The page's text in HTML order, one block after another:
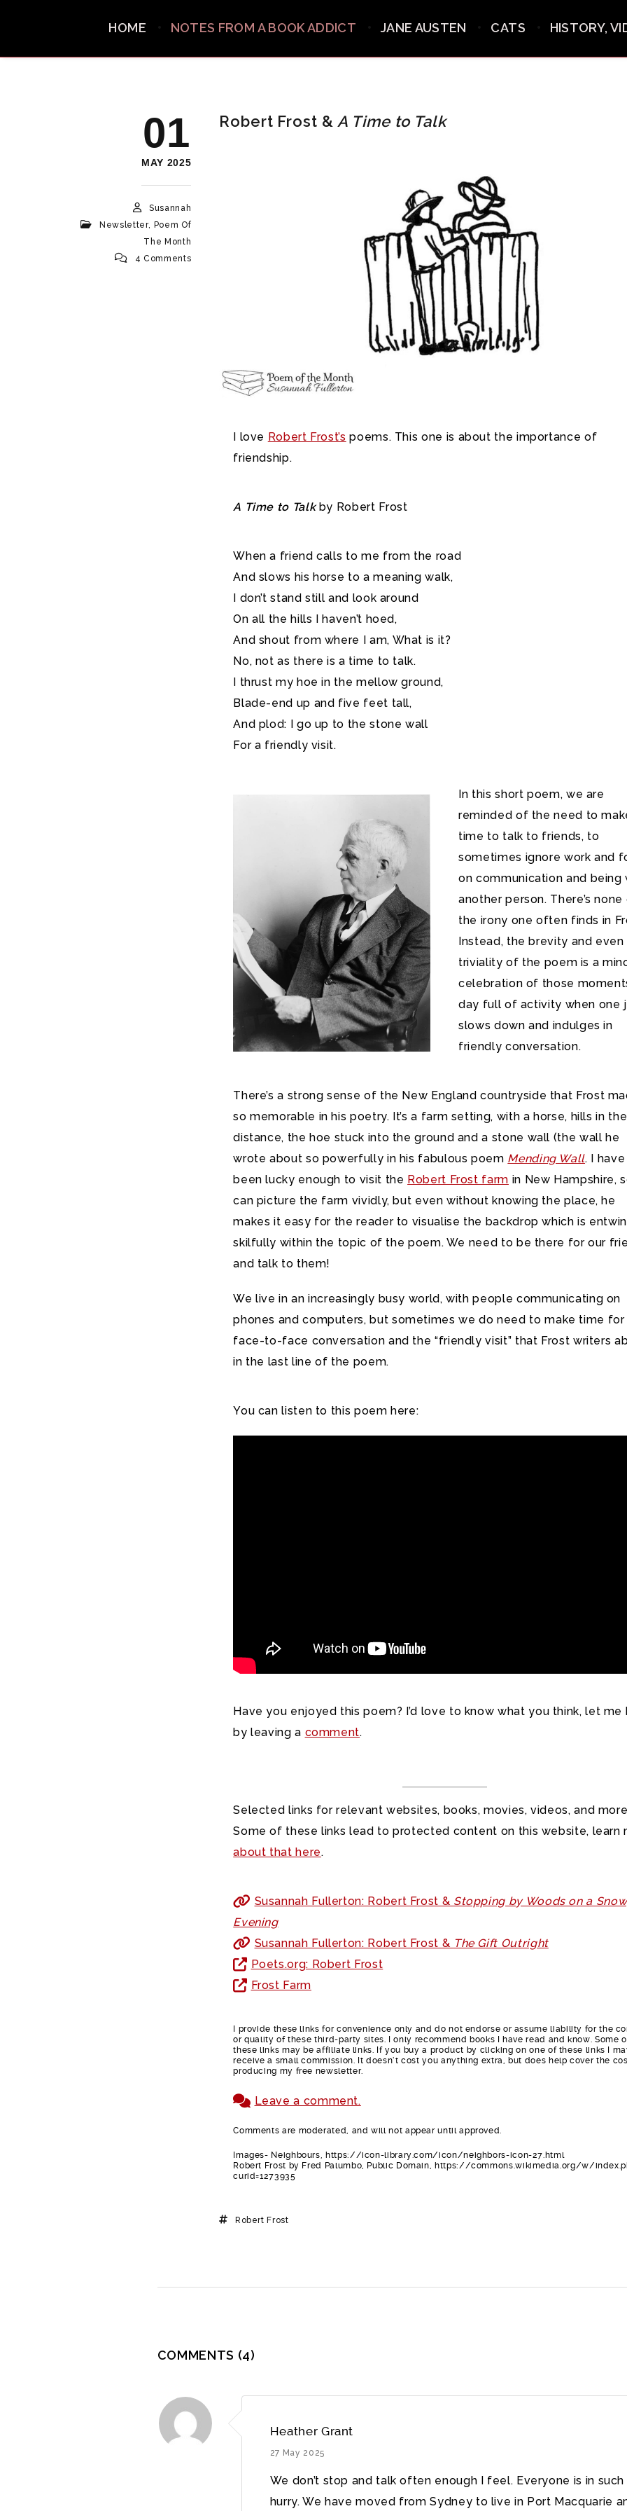
HOME NOTES FROM A BOOK ADDICT JANE AUSTEN CATS HISTORY,
01
MAY 2025
Susannah
Newsletter, Poem Of
The Month
4 Comments
Robert Frost & A Time to Talk
I love Robert Frost’s poems. This one is about the importance of
friendship.
A Time to Talkby Robert Frost
When a friend calls to me from the road
And slows his horse to a meaning walk,
I don’t stand still and look around
On all the hills I haven’t hoed,
And shout from where I am, What is it?
No, not as there is a time to talk.
I thrust my hoe in the mellow ground,
Blade-end up and five feet tall,
And plod: I go up to the stone wall
For a friendly visit.
In this short poem, we are
reminded of the need to
time to talk to friends, to
sometimes ignore work and
on communication and being
another person. There’s
the irony one often finds in
Instead, the brevity and even
triviality of the poem is a
celebration of those
day full of activity when one
slows down and indulges in
friendly conversation.
There’s a strong sense of the New England countryside that Frost
so memorable in his poetry. It’s a farm setting, with a horse, hills in the
distance, the hoe stuck into the ground and a stone wall (the wall he
wrote about so powerfully in his fabulous poem Mending Wall. I have
been lucky enough to visit the Robert Frost farm in New Hampshire,
can picture the farm vividly, but even without knowing the place, he
makes it easy for the reader to visualise the backdrop which is
skilfully within the topic of the poem. We need to be there for our
and talk to them!
We live in an increasingly busy world, with people communicating on
phones and computers, but sometimes we do need to make time for
face-to-face conversation and the “friendly visit” that Frost writers
in the last line of the poem.
You can listen to this poem here:
Have you enjoyed this poem? I’d love to know what you think, let me
by leaving a comment.
Selected links for relevant websites, books, movies, videos, and
Some of these links lead to protected content on this website, learn
about that here.
Susannah Fullerton: Robert Frost & Stopping by Woods on a
Evening
Susannah Fullerton: Robert Frost & The Gift Outright
Poets.org: Robert Frost
Frost Farm
I provide these links for convenience only and do not endorse or assume liability for the
or quality of these third-party sites. I only recommend books I have read and know. Some
these links may be affiliate links. If you buy a product by clicking on one of these links I
receive a small commission. It doesn’t cost you anything extra, but does help cover the
producing my free newsletter.
Leave a comment.
Comments are moderated, and will not appear until approved.
Images- Neighbours, https://icon-library.com/icon/neighbors-icon-27.html
Robert Frost by Fred Palumbo, Public Domain, https://commons.wikimedia.org/w/
curid=1273935
Robert Frost
COMMENTS (4)
Heather Grant
27 May 2025
We don’t stop and talk often enough I feel. Everyone is in such
hurry. We have moved from Sydney to live in Port Macquarie